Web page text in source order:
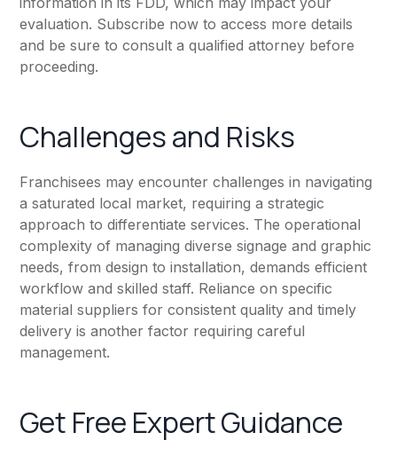
evaluation. Subscribe now to access more details
and be sure to consult a qualified attorney before
proceeding.
Challenges and Risks
Franchisees may encounter challenges in navigating
a saturated local market, requiring a strategic
approach to differentiate services. The operational
complexity of managing diverse signage and graphic
needs, from design to installation, demands efficient
workflow and skilled staff. Reliance on specific
material suppliers for consistent quality and timely
delivery is another factor requiring careful
management.
Get Free Expert Guidance